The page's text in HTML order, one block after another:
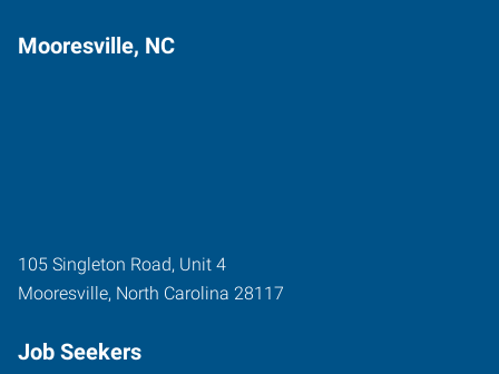
Mooresville, NC
105 Singleton Road, Unit 4
Mooresville, North Carolina 28117
Job Seekers